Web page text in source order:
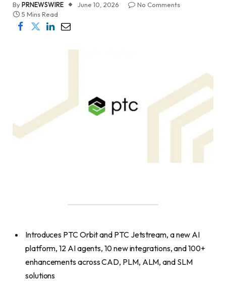
ByPRNEWSWIRE June 10, 2026
No Comments
5 Mins Read
Introduces PTC Orbit and PTC Jetstream, a new AI
platform, 12 AI agents, 10 new integrations, and 100+
enhancements across CAD, PLM, ALM, and SLM
solutions